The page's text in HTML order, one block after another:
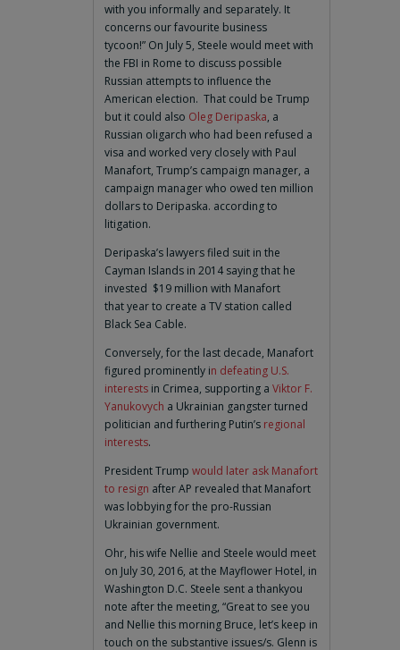
with you informally and separately. It
concerns our favourite business
tycoon!” On July 5, Steele would meet with
the FBI in Rome to discuss possible
Russian attempts to influence the
American election. That could be Trump
but it could also Oleg Deripaska, a
Russian oligarch who had been refused a
visa and worked very closely with Paul
Manafort, Trump’s campaign manager, a
campaign manager who owed ten million
dollars to Deripaska. according to
litigation.
Deripaska’s lawyers filed suit in the
Cayman Islands in 2014 saying that he
invested $19 million with Manafort
that year to create a TV station called
Black Sea Cable.
Conversely, for the last decade, Manafort
figured prominently in defeating U.S.
interests in Crimea, supporting a Viktor F.
Yanukovych a Ukrainian gangster turned
politician and furthering Putin’s regional
interests.
President Trump would later ask Manafort
to resign after AP revealed that Manafort
was lobbying for the pro-Russian
Ukrainian government.
Ohr, his wife Nellie and Steele would meet
on July 30, 2016, at the Mayflower Hotel, in
Washington D.C. Steele sent a thankyou
note after the meeting, “Great to see you
and Nellie this morning Bruce, let’s keep in
touch on the substantive issues/s. Glenn is